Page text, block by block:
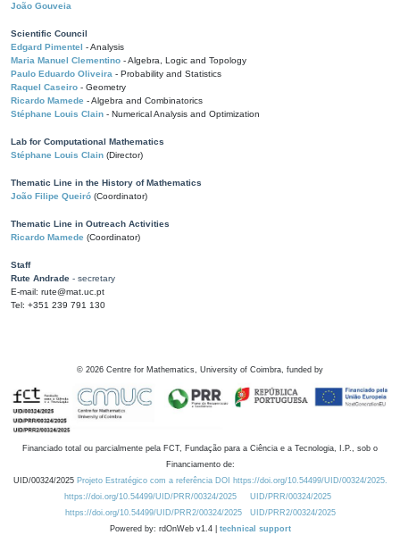
João Gouveia
Scientific Council
Edgard Pimentel - Analysis
Maria Manuel Clementino - Algebra, Logic and Topology
Paulo Eduardo Oliveira - Probability and Statistics
Raquel Caseiro - Geometry
Ricardo Mamede - Algebra and Combinatorics
Stéphane Louis Clain - Numerical Analysis and Optimization
Lab for Computational Mathematics
Stéphane Louis Clain (Director)
Thematic Line in the History of Mathematics
João Filipe Queiró (Coordinator)
Thematic Line in Outreach Activities
Ricardo Mamede (Coordinator)
Staff
Rute Andrade - secretary
E-mail: rute@mat.uc.pt
Tel: +351 239 791 130
© 2026 Centre for Mathematics, University of Coimbra, funded by
Financiado total ou parcialmente pela FCT, Fundação para a Ciência e a Tecnologia, I.P., sob o
Financiamento de:
UID/00324/2025 Projeto Estratégico com a referência DOI https://doi.org/10.54499/UID/00324/2025.
https://doi.org/10.54499/UID/PRR/00324/2025
UID/PRR/00324/2025
https://doi.org/10.54499/UID/PRR2/00324/2025
UID/PRR2/00324/2025
Powered by: rdOnWeb v1.4 | technical support